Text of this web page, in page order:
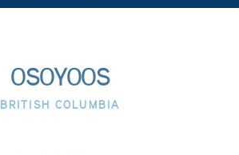
OSOYOOS
BRITISH COLUMBIA